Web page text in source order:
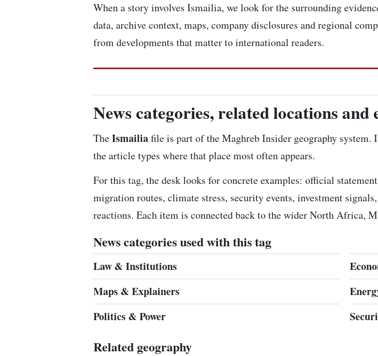
When a story involves Ismailia, we look for the surrounding
data, archive context, maps, company disclosures and regional
from developments that matter to international readers.
News categories, related locations and
TheIsmailiafile is part of the Maghreb Insider geography
the article types where that place most often appears.
For this tag, the desk looks for concrete examples: official
migration routes, climate stress, security events, investment
reactions. Each item is connected back to the wider North Africa,
News categories used with this tag
Law & Institutions
Maps & Explainers
Politics & Power
Related geography